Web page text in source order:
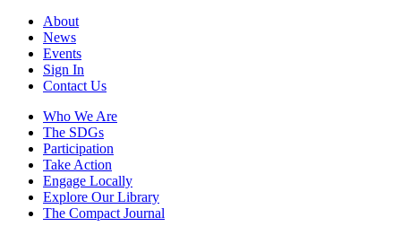
About
News
Events
Sign In
Contact Us
Who We Are
The SDGs
Participation
Take Action
Engage Locally
Explore Our Library
The Compact Journal